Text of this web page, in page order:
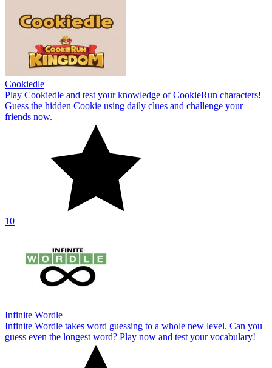
Cookiedle
Play Cookiedle and test your knowledge of CookieRun characters!
Guess the hidden Cookie using daily clues and challenge your
friends now.
10
Infinite Wordle
Infinite Wordle takes word guessing to a whole new level. Can you
guess even the longest word? Play now and test your vocabulary!